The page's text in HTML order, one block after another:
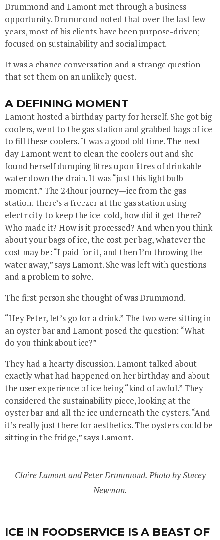
Drummond and Lamont met through a business
opportunity. Drummond noted that over the last few
years, most of his clients have been purpose-driven;
focused on sustainability and social impact.
It was a chance conversation and a strange question
that set them on an unlikely quest.
A DEFINING MOMENT
Lamont hosted a birthday party for herself. She got big
coolers, went to the gas station and grabbed bags of ice
to fill these coolers. It was a good old time. The next
day Lamont went to clean the coolers out and she
found herself dumping litres upon litres of drinkable
water down the drain. It was “just this light bulb
moment.” The 24hour journey—ice from the gas
station: there’s a freezer at the gas station using
electricity to keep the ice-cold, how did it get there?
Who made it? How is it processed? And when you think
about your bags of ice, the cost per bag, whatever the
cost may be: “I paid for it, and then I’m throwing the
water away,” says Lamont. She was left with questions
and a problem to solve.
The first person she thought of was Drummond.
“Hey Peter, let’s go for a drink.” The two were sitting in
an oyster bar and Lamont posed the question: “What
do you think about ice?”
They had a hearty discussion. Lamont talked about
exactly what had happened on her birthday and about
the user experience of ice being “kind of awful.” They
considered the sustainability piece, looking at the
oyster bar and all the ice underneath the oysters. “And
it’s really just there for aesthetics. The oysters could be
sitting in the fridge,” says Lamont.
Claire Lamont and Peter Drummond. Photo by Stacey
Newman.
ICE IN FOODSERVICE IS A BEAST OF